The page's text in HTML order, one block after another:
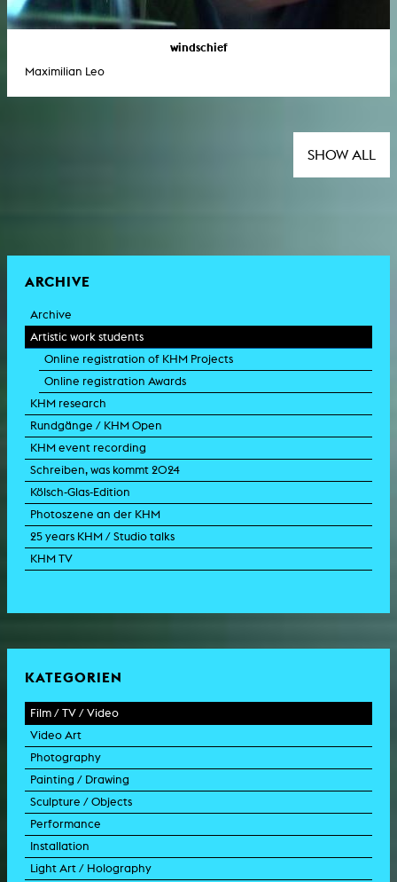
windschief
Maximilian Leo
SHOW ALL
ARCHIVE
Archive
Artistic work students
Online registration of KHM Projects
Online registration Awards
KHM research
Rundgänge / KHM Open
KHM event recording
Schreiben, was kommt 2024
Kölsch-Glas-Edition
Photoszene an der KHM
25 years KHM / Studio talks
KHM TV
KATEGORIEN
Film / TV / Video
feature film
documentary
documentary drama
animation film
experimental film
TV format
TV design
Video Art
experimental film
video work
video performance
video installation
video sculpture
Photography
photographic work
photographic documentation
photographic installation
Painting / Drawing
painting
drawing
collage
graphics
Sculpture / Objects
sculpture
object
model
Performance
intervention
scenography
Installation
public art
Light Art / Holography